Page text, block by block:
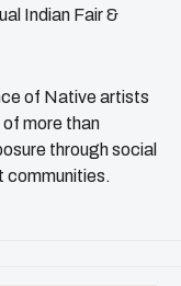
Indian Fair &
of Native artists
of more than
through social
communities.